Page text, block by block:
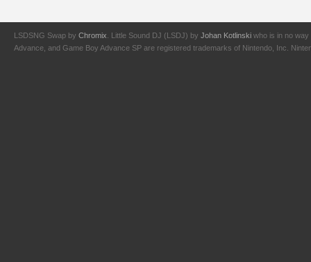
LSDSNG Swap by Chromix . Little Sound DJ (LSDJ) by Johan Kotlinski who is in no way
Advance, and Game Boy Advance SP are registered trademarks of Nintendo, Inc.